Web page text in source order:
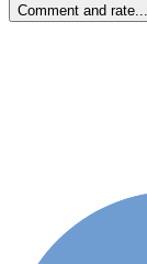
Comment and rate...